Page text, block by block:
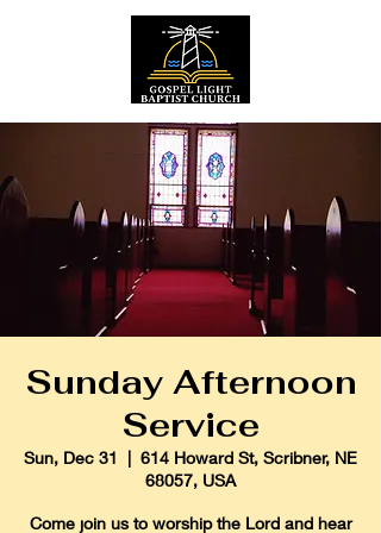
Sunday Afternoon
Service
Sun, Dec 31
  |
614 Howard St, Scribner, NE
68057, USA
Come join us to worship the Lord and hear